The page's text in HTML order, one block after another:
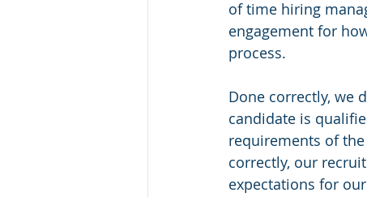
of time hiring
engagement for
process.
Done correctly, we
candidate is
requirements of
correctly, our
expectations for